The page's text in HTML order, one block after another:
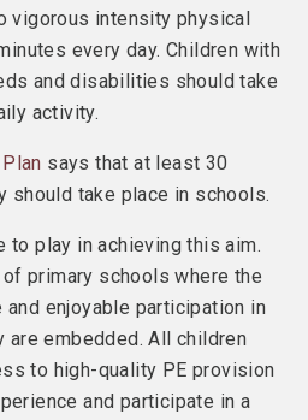
vigorous intensity physical
every day. Children with
and disabilities should take
activity.
says that at least 30
should take place in schools.
to play in achieving this aim.
primary schools where the
enjoyable participation in
embedded. All children
to high-quality PE provision
and participate in a